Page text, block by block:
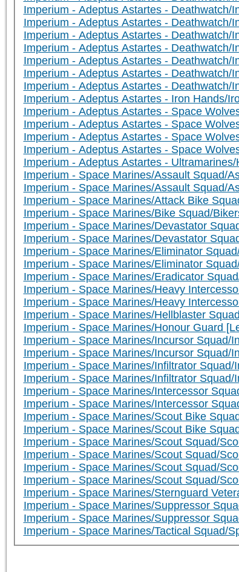
Imperium - Adeptus Astartes - Deathwatch/
Imperium - Adeptus Astartes - Deathwatch/
Imperium - Adeptus Astartes - Deathwatch/
Imperium - Adeptus Astartes - Deathwatch/
Imperium - Adeptus Astartes - Deathwatch/
Imperium - Adeptus Astartes - Deathwatch/
Imperium - Adeptus Astartes - Deathwatch/
Imperium - Adeptus Astartes - Iron Hands/
Imperium - Adeptus Astartes - Space
Imperium - Adeptus Astartes - Space
Imperium - Adeptus Astartes - Space
Imperium - Adeptus Astartes - Space
Imperium - Adeptus Astartes -
Imperium - Space Marines/Assault Squad/
Imperium - Space Marines/Assault Squad/
Imperium - Space Marines/Attack Bike
Imperium - Space Marines/Bike Squad/
Imperium - Space Marines/Devastator
Imperium - Space Marines/Devastator
Imperium - Space Marines/Eliminator
Imperium - Space Marines/Eliminator
Imperium - Space Marines/Eradicator
Imperium - Space Marines/Heavy
Imperium - Space Marines/Heavy
Imperium - Space Marines/Hellblaster
Imperium - Space Marines/Honour Guard
Imperium - Space Marines/Incursor Squad/
Imperium - Space Marines/Incursor Squad/
Imperium - Space Marines/Infiltrator Squad/
Imperium - Space Marines/Infiltrator
Imperium - Space Marines/Intercessor
Imperium - Space Marines/Intercessor
Imperium - Space Marines/Scout Bike
Imperium - Space Marines/Scout Bike
Imperium - Space Marines/Scout Squad/
Imperium - Space Marines/Scout Squad/
Imperium - Space Marines/Scout Squad/
Imperium - Space Marines/Scout Squad/
Imperium - Space Marines/Sternguard
Imperium - Space Marines/Suppressor
Imperium - Space Marines/Suppressor
Imperium - Space Marines/Tactical Squad/